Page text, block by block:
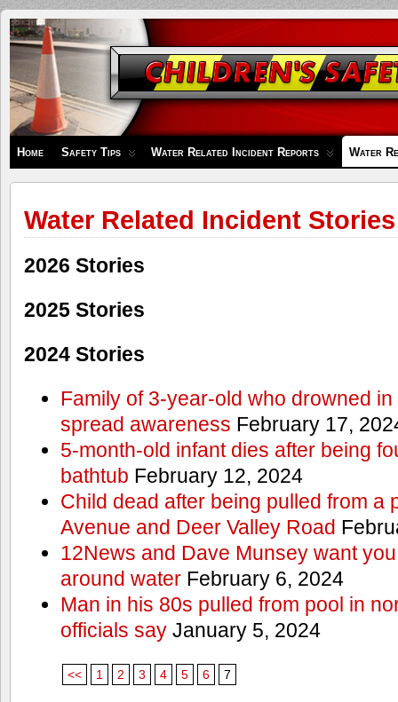
Children's
Safety
Zone
Home Safety Tips Water Related Incident Reports Water
Water Related Incident Stories
2026 Stories
2025 Stories
2024 Stories
Family of 3-year-old who drowned
spread awareness February 17,
5-month-old infant dies after being
bathtub February 12, 2024
Child dead after being pulled from a
Avenue and Deer Valley Road
12News and Dave Munsey want
around waterFebruary 6, 2024
Man in his 80s pulled from pool in
officials sayJanuary 5, 2024
<< 1 2 3 4 5 6 7